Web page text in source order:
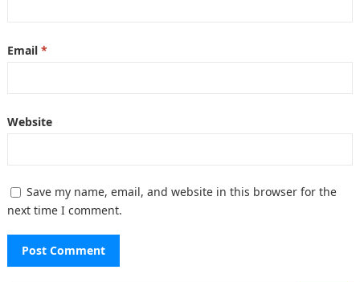
Email *
Website
Save my name, email, and website in this browser for the
next time I comment.